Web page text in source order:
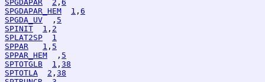
SPGDAPAR
2 , 6
SPGDAPAR_HEM
1 , 6
SPGDA_UV
  ,
5
SPINIT
1 , 2
SPLAT2SP
1
SPPAR
1 , 5
SPPAR_HEM
  ,
5
SPTOTGLB
1 , 38
SPTOTLA
2 , 38